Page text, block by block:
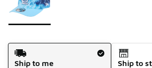
Shipping Method
Ship to me
Ship to